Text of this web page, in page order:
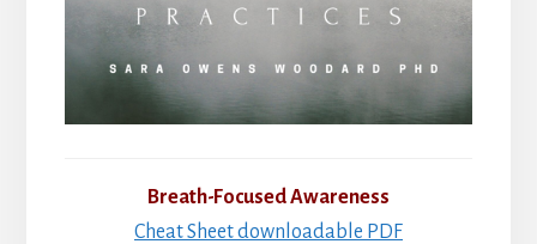
Breath-Focused Awareness
Cheat Sheet downloadable PDF